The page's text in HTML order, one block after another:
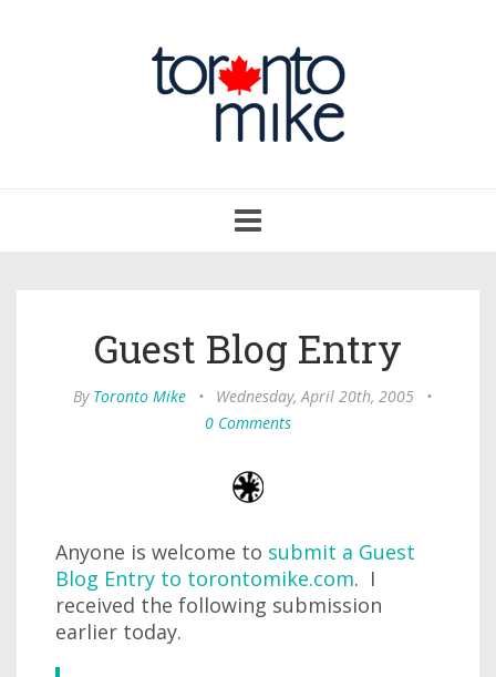
navigation
Guest Blog Entry
By Toronto Mike • Wednesday, April 20th, 2005
•
0 Comments
Anyone is welcome to submit a Guest
Blog Entry to torontomike.com. I
received the following submission
earlier today.